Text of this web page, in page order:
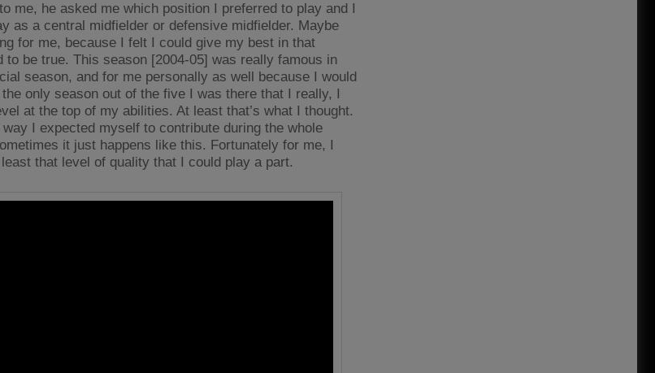
me, he asked me which position I preferred to play and I
as a central midfielder or defensive midfielder. Maybe
for me, because I felt I could give my best in that
to be true. This season [2004-05] was really famous in
season, and for me personally as well because I would
only season out of the five I was there that I really, I
at the top of my abilities. At least that’s what I thought.
I expected myself to contribute during the whole
it just happens like this. Fortunately for me, I
that level of quality that I could play a part.